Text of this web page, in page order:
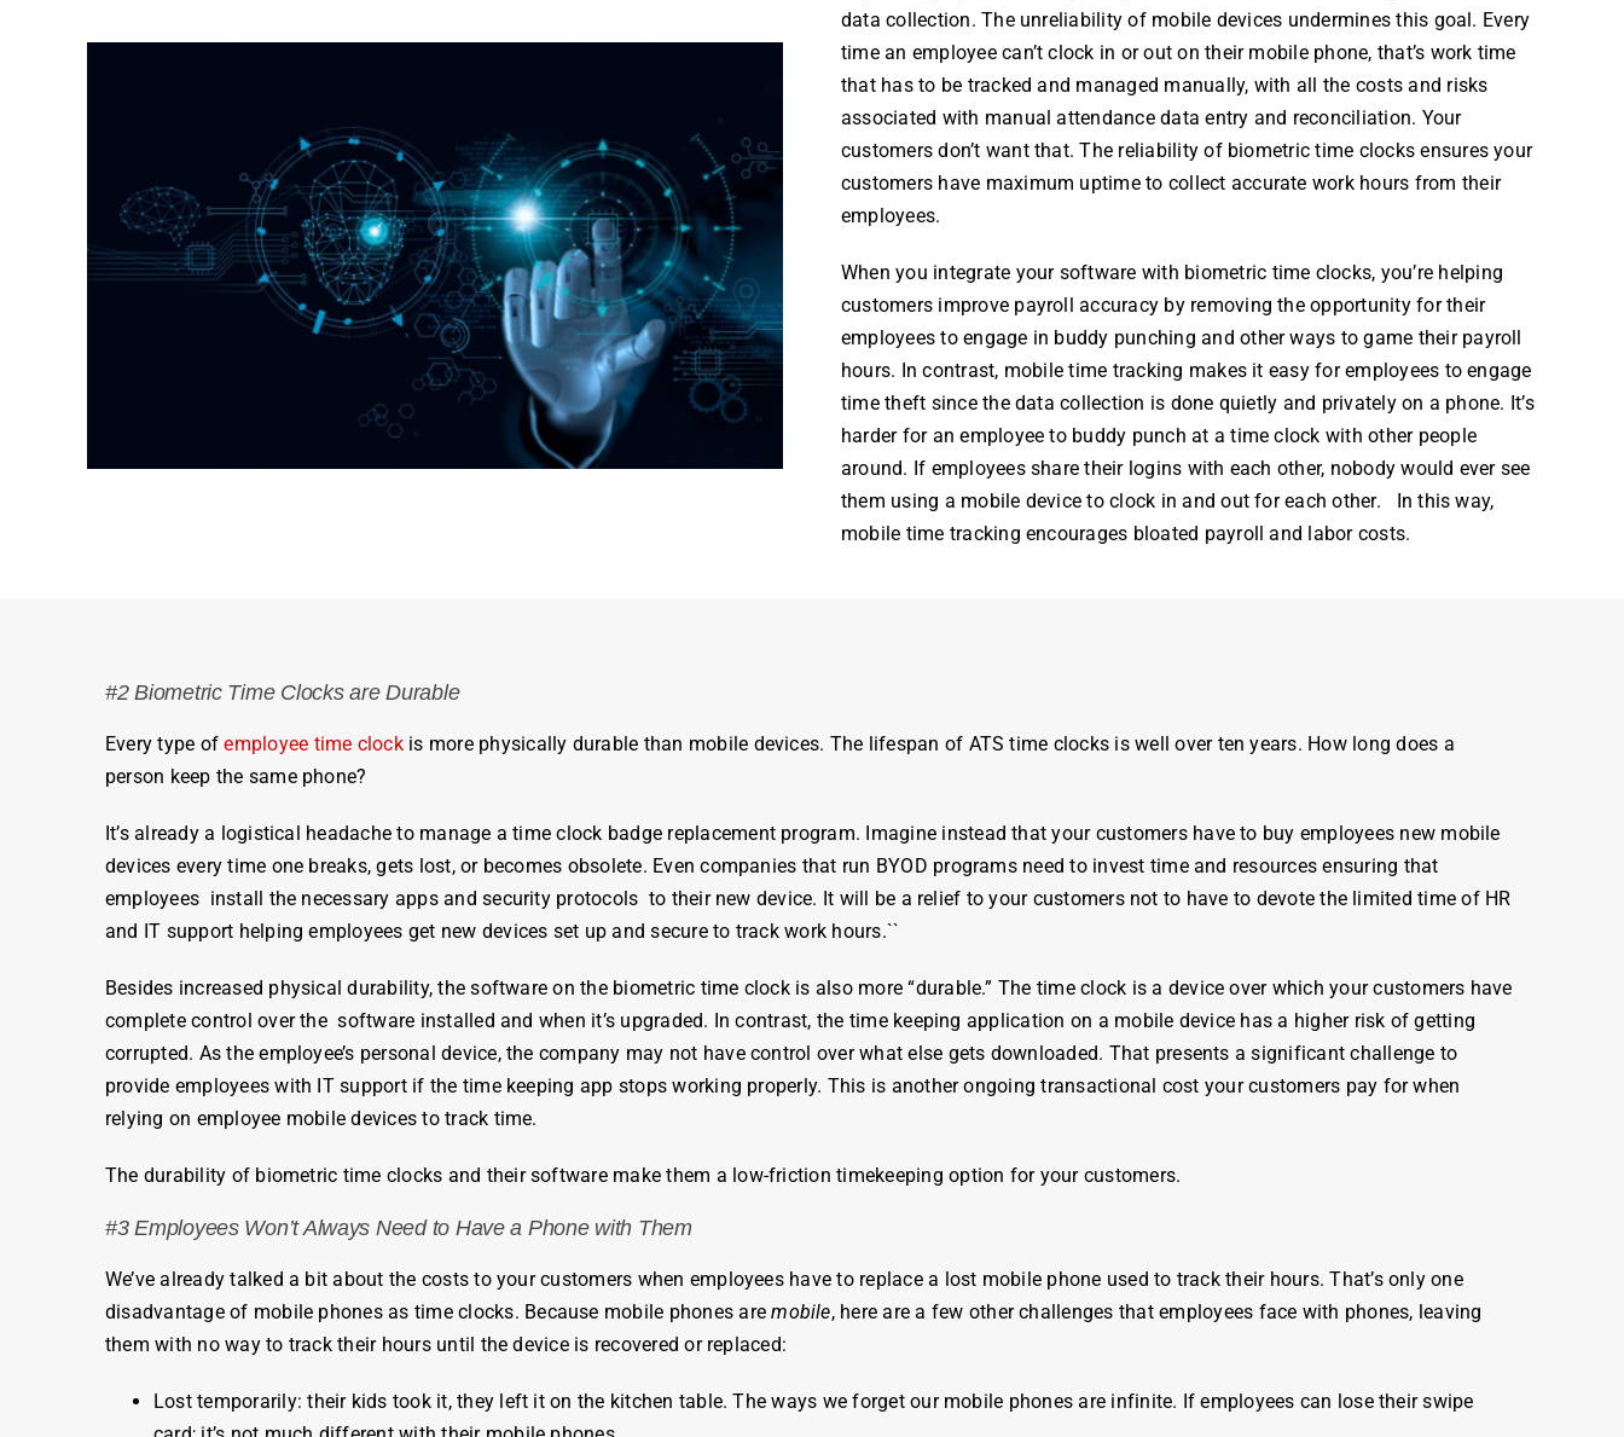
data collection. The unreliability of mobile devices undermines this goal. Every
time an employeecan’t clock in or out on their mobile phone, that’s work time
that has to be tracked and managed manually, with all the costs and risks
associated with manual attendance data entry and reconciliation. Your
customers don’t want that. The reliability of biometric time clocks ensures your
customers have maximum uptime to collect accurate work hours from their
employees.
When you integrate your software with biometric time clocks, you’re helping
customers improve payroll
accuracy by removing the opportunity for their
employees to engage in buddy punching and other ways to game their payroll
hours. In contrast, mobile time tracking makes it easy for employees to engage
time theft since the data collection is done quietly and privately on a phone. It’s
harder for an employee to buddy punch at a time clock with other people
around. If employees share their logins with each other, nobody would ever see
them using a mobile device to clock in and out for each other. In this way,
mobile time tracking encourages bloated payroll and labor costs.
#2Biometric Time Clocksare Durable
Every type ofemployee time clockis more physically durable than mobile devices. The lifespan of ATS time clocks is well over ten years. How long does a
person keep the same phone?
It’s already a logistical headache to manage atime clock badge replacement program. Imagine instead that your customers have to buy employees new mobile
devices every time one breaks, gets lost, or becomes obsolete. Even companies that run BYOD programs need to invest time and resources ensuring that
employees install the necessary apps and security protocols to their new device. It will be a relief to your customers not to have to devote the limited time of HR
and IT support helpingemployees get new devices set up and secure to track work hours.``
Besides increased physical durability, the software on the biometric time clockis also more “durable.” The time clock is a device over which your customers have
complete control over the software installed and when it’s upgraded. In contrast, the time keeping application on a mobile device has a higher risk of getting
corrupted. As theemployee’s personal device, the company may not have control over what else gets downloaded. That presents a significant challenge to
provide employees with IT support if the time keeping app stops working properly. This is another ongoing transactional cost your customers pay for when
relying on employee mobile devices to track time.
The durability of biometric time clocks and their software make them a low-friction timekeeping option for your customers.
#3EmployeesWon’t Always Need to Have a Phone with Them
We’ve already talked a bit about the costs to your customers when employeeshave to replace a lost mobile phone used to track their hours. That’s only one
disadvantage of mobile phones as time clocks. Because mobile phones aremobile, here are a few other challenges thatemployees face with phones, leaving
them with no way to track their hoursuntil the device is recovered or replaced:
Lost temporarily: their kids took it, they left it on the kitchen table. The ways we forget our mobile phones are infinite. If employees can lose their swipe